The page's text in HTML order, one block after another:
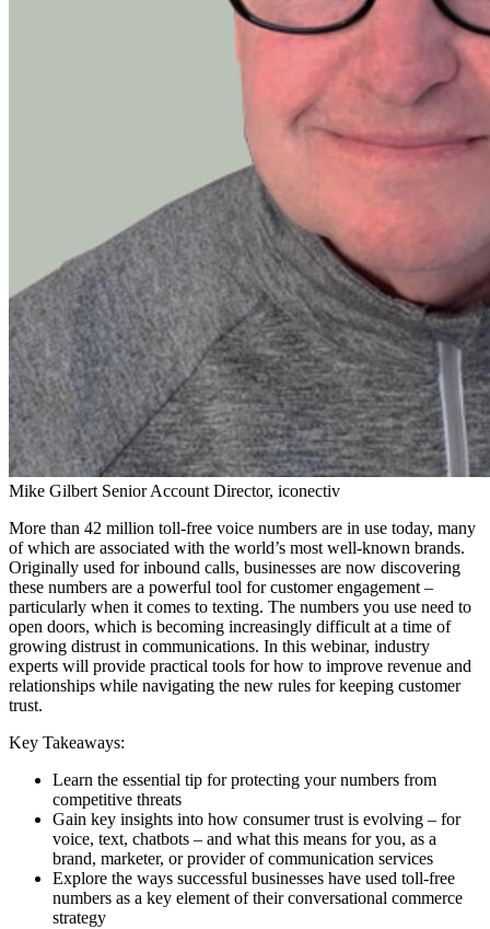
Mike Gilbert Senior Account Director, iconectiv
More than 42 million toll-free voice numbers are in use today, many
of which are associated with the world’s most well-known brands.
Originally used for inbound calls, businesses are now discovering
these numbers are a powerful tool for customer engagement –
particularly when it comes to texting. The numbers you use need to
open doors, which is becoming increasingly difficult at a time of
growing distrust in communications. In this webinar, industry
experts will provide practical tools for how to improve revenue and
relationships while navigating the new rules for keeping customer
trust.
Key Takeaways:
Learn the essential tip for protecting your numbers from
competitive threats
Gain key insights into how consumer trust is evolving – for
voice, text, chatbots – and what this means for you, as a
brand, marketer, or provider of communication services
Explore the ways successful businesses have used toll-free
numbers as a key element of their conversational commerce
strategy